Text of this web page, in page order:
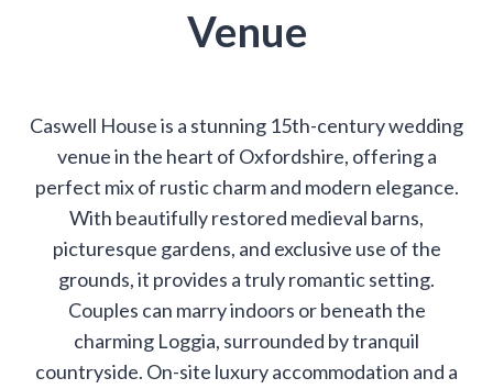
Venue
Caswell House is a stunning 15th-century wedding
venue in the heart of Oxfordshire, offering a
perfect mix of rustic charm and modern elegance.
With beautifully restored medieval barns,
picturesque gardens, and exclusive use of the
grounds, it provides a truly romantic setting.
Couples can marry indoors or beneath the
charming Loggia, surrounded by tranquil
countryside. On-site luxury accommodation and a